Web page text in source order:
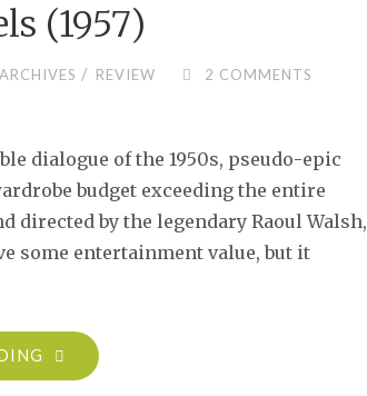
(1957)
/ REVIEW 2 COMMENTS
dialogue of the 1950s, pseudo-epic
budget exceeding the entire
directed by the legendary Raoul Walsh,
some entertainment value, but it
"BAND
OF